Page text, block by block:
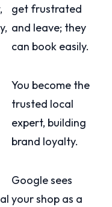
get frustrated
and leave; they
can book easily.
You become the
trusted local
expert, building
brand loyalty.
Google sees
your shop as a